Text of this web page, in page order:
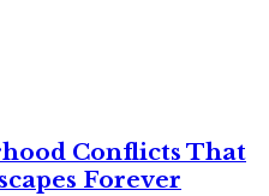
Conflicts That
Forever